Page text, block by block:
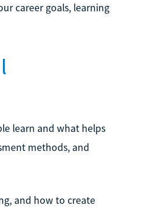
career goals, learning
learn and what helps
methods, and
and how to create